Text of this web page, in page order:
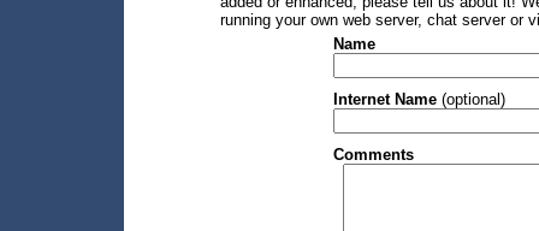
running your own web server, chat server or
Name
Internet Name (optional)
Comments